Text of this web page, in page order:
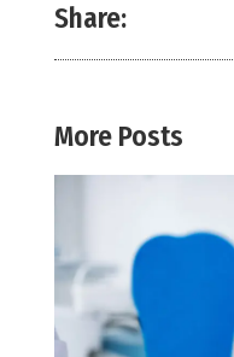
Share:
More Posts